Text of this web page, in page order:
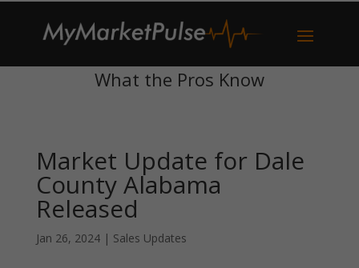
What the Pros Know
Market Update for Dale
County Alabama
Released
Jan 26, 2024| Sales Updates